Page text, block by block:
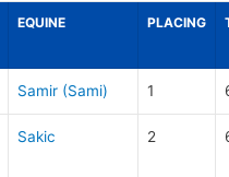
EQUINE PLACING
Samir (Sami) 1
Sakic 2